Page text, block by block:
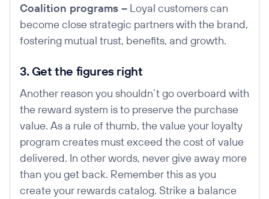
Coalition programs – Loyal customers can
become close strategic partners with the brand,
fostering mutual trust, benefits, and growth.
3. Get the figures right
Another reason you shouldn’t go overboard with
the reward system is to preserve the purchase
value. As a rule of thumb, the value your loyalty
program creates must exceed the cost of value
delivered. In other words, never give away more
than you get back. Remember this as you
create your rewards catalog. Strike a balance